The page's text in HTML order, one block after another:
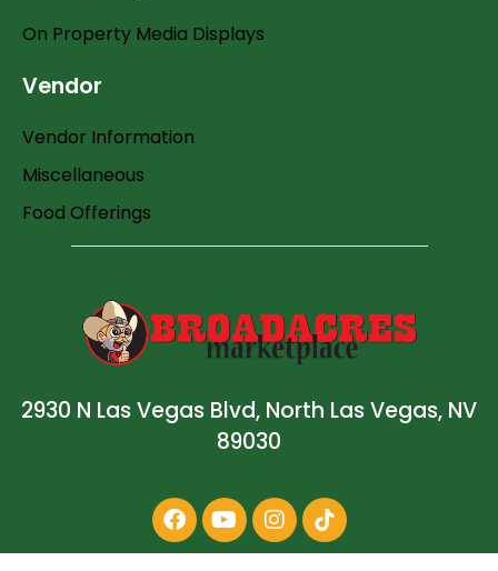
On Property Media Displays
Vendor
Vendor Information
Miscellaneous
Food Offerings
2930 N Las Vegas Blvd, North Las Vegas, NV
89030